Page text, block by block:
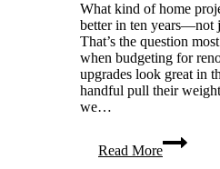
What kind of home
better in ten years—not
That’s the question
when budgeting for
upgrades look great in
handful pull their
we…
Read More
Projects
That